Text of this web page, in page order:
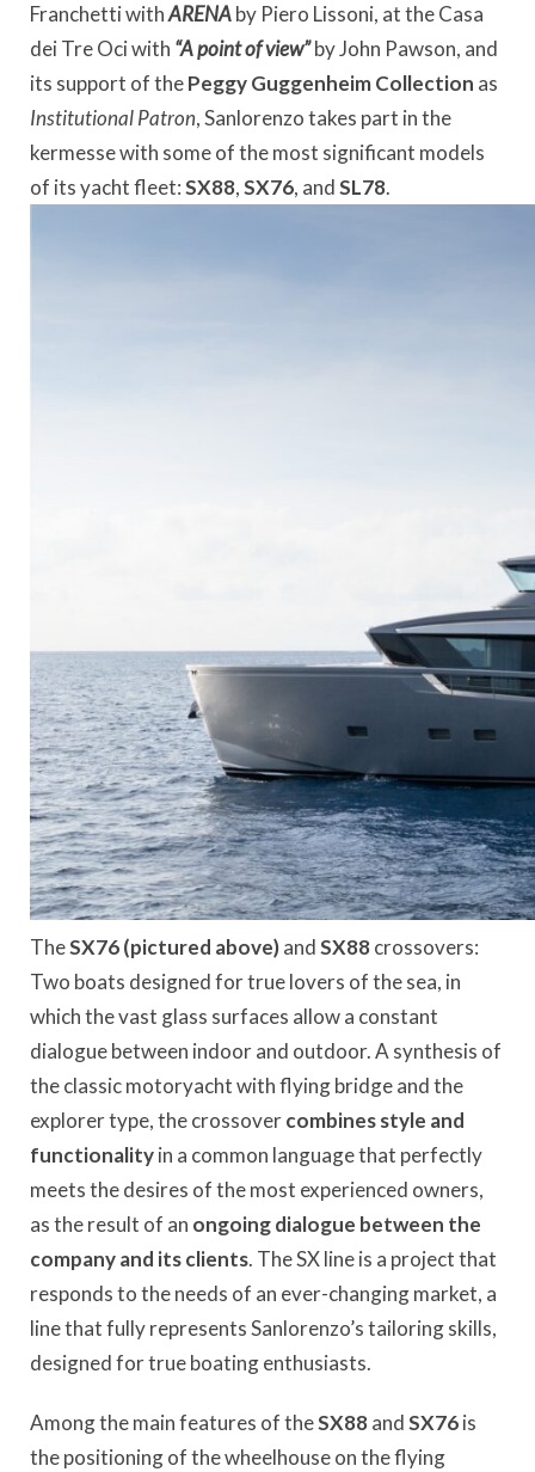
Franchetti withARENAby Piero Lissoni, at the Casa
dei Tre Oci with “A point of view”by John Pawson, and
its support of thePeggy Guggenheim Collection as
Institutional Patron, Sanlorenzo takes part in the
kermesse with some of the most significant models
of its yacht fleet:SX88,SX76, andSL78.
TheSX76 (pictured above)andSX88crossovers:
Two boats designed for true lovers of the sea, in
which the vast glass surfaces allow a constant
dialogue between indoor and outdoor. A synthesis of
the classic motoryacht with flying bridge and the
explorer type, the crossovercombines style and
functionalityin a common language that perfectly
meets the desires of the most experienced owners,
as the result of an ongoing dialogue between the
company and its clients. The SX line is a project that
responds to the needs of an ever-changing market, a
line that fully represents Sanlorenzo’s tailoring skills,
designed for true boating enthusiasts.
Among the main features of theSX88andSX76is
the positioning of the wheelhouse on the flying